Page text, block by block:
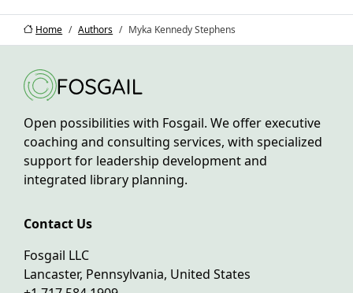
Home Authors Myka Kennedy Stephens
Open possibilities with Fosgail. We offer executive
coaching and consulting services, with specialized
support for leadership development and
integrated library planning.
Contact Us
Fosgail LLC
Lancaster, Pennsylvania, United States